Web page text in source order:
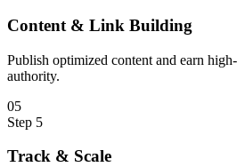
Content & Link Building
Publish optimized content and earn
authority.
05
Step 5
Track & Scale